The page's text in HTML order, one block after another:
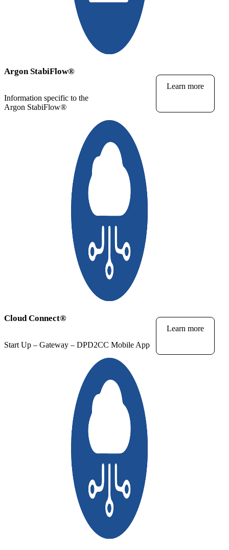
Argon StabiFlow®
Information specific to the
Argon StabiFlow®
Learn more
Cloud Connect®
Start Up – Gateway – DPD2CC Mobile App
Learn more